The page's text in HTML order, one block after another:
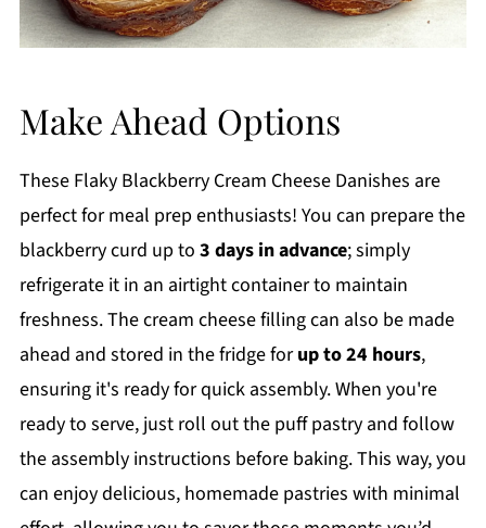
Make Ahead Options
These Flaky Blackberry Cream Cheese Danishes are
perfect for meal prep enthusiasts! You can prepare the
blackberry curd up to 3 days in advance; simply
refrigerate it in an airtight container to maintain
freshness. The cream cheese filling can also be made
ahead and stored in the fridge forup to 24 hours,
ensuring it's ready for quick assembly. When you're
ready to serve, just roll out the puff pastry and follow
the assembly instructions before baking. This way, you
can enjoy delicious, homemade pastries with minimal